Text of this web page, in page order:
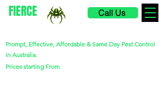
FIERCE Call Us
Prompt, Effective, Affordable & Same Day Pest Control
in Australia.
Prices starting From